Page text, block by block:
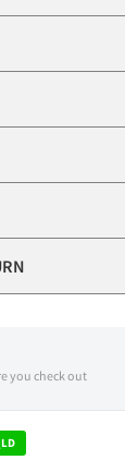
you check out